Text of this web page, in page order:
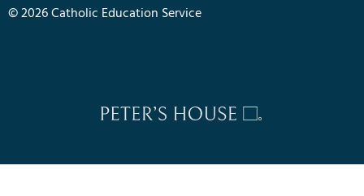
© 2026 Catholic Education Service